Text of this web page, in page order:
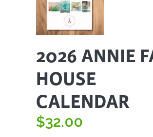
2026 ANNIE
HOUSE
CALENDAR
$32.00